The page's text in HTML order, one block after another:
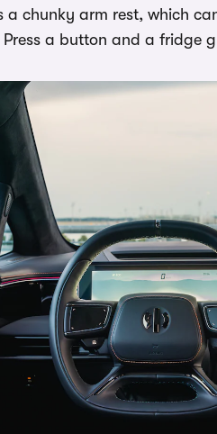
a chunky arm rest, which
a button and a fridge